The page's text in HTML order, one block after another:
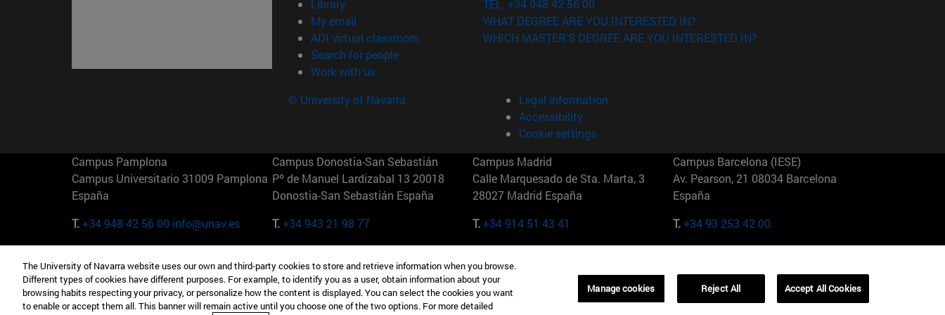
Library(opens in new window)
My email
ADI virtual classroom (opens in new window)
Search for people(opens in new window)
Work with us(opens in new window)
TEL. +34 948 42 56 00
WHAT DEGREE ARE YOU INTERESTED IN?
WHICH MASTER'S DEGREE ARE YOU INTERESTED IN?
© University of Navarra
Legal information
Accessibility
Cookie settings
Campus Pamplona
Campus Universitario 31009 Pamplona
España
T.+34 948 42 56 00 info@unav.es
Campus Donostia-San Sebastián
Pº de Manuel Lardizabal 13 20018
Donostia-San Sebastián España
T.+34 943 21 98 77
Campus Madrid
Calle Marquesado de Sta. Marta, 3
28027 Madrid España
T.+34 914 51 43 41
Campus Barcelona (IESE)
Av. Pearson, 21 08034 Barcelona
España
T.+34 93 253 42 00
Camino del Cerro Águila 3 28023
Madrid España
165 W 57th St 10019-2201 Nueva York
EE.UU
Maria-Theresia-Straße 15 81675
Múnich Alemania
01321001 Bela Vista Brasil
The University of Navarra website uses our own and third-party cookies to store and retrieve information when you browse.
Different types of cookies have different purposes. For example, to identify you as a user, obtain information about your
browsing habits respecting your privacy, or personalize how the content is displayed. You can select the cookies you want
to enable or accept them all. This banner will remain active until you choose one of the two options. For more detailed
Manage cookies Reject All Accept All Cookies